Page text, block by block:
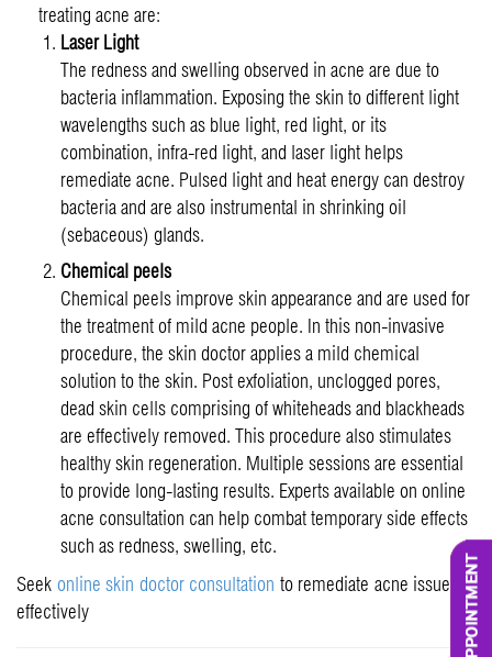
treating acne are:
Laser Light
The redness and swelling observed in acne are due to
bacteria inflammation. Exposing the skin to different light
wavelengths such as blue light, red light, or its
combination, infra-red light, and laser light helps
remediate acne. Pulsed light and heat energy can destroy
bacteria and are also instrumental in shrinking oil
(sebaceous) glands.
Chemical peels
Chemical peels improve skin appearance and are used for
the treatment of mild acne people. In this non-invasive
procedure, the skin doctor applies a mild chemical
solution to the skin. Post exfoliation, unclogged pores,
dead skin cells comprising of whiteheads and blackheads
are effectively removed. This procedure also stimulates
healthy skin regeneration. Multiple sessions are essential
to provide long-lasting results. Experts available on online
acne consultation can help combat temporary side effects
such as redness, swelling, etc.
Seek online skin doctor consultation to remediate acne issues at
effectively